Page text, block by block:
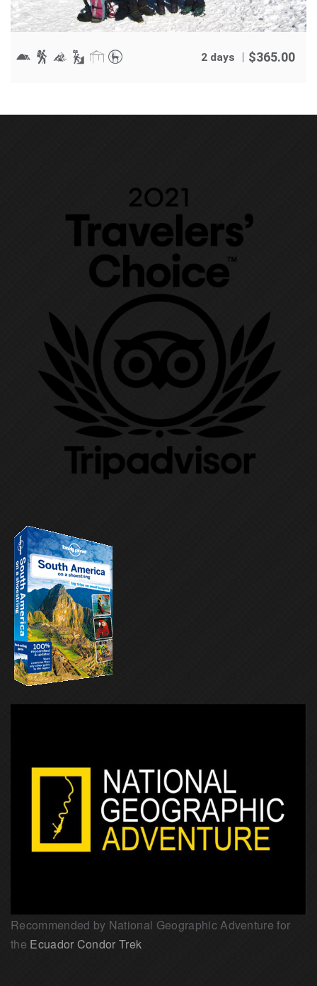
2 days $365.00
Recommended by National Geographic Adventure for
the Ecuador Condor Trek